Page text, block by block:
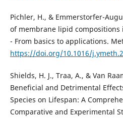
Pichler, H., & Emmerstorfer-
of membrane lipid
- From basics to applications.
https://doi.org/10.1016/
Shields, H. J., Traa, A., & Van
Beneficial and Detrimental
Species on Lifespan: A
Comparative and Experimental